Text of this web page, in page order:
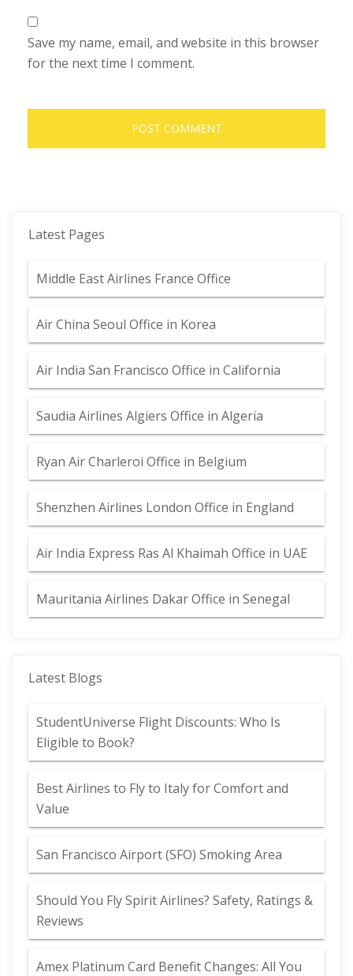
Save my name, email, and website in this browser
for the next time I comment.
Latest Pages
Middle East Airlines France Office
Air China Seoul Office in Korea
Air India San Francisco Office in California
Saudia Airlines Algiers Office in Algeria
Ryan Air Charleroi Office in Belgium
Shenzhen Airlines London Office in England
Air India Express Ras Al Khaimah Office in UAE
Mauritania Airlines Dakar Office in Senegal
Latest Blogs
StudentUniverse Flight Discounts: Who Is
Eligible to Book?
Best Airlines to Fly to Italy for Comfort and
Value
San Francisco Airport (SFO) Smoking Area
Should You Fly Spirit Airlines? Safety, Ratings &
Reviews
Amex Platinum Card Benefit Changes: All You